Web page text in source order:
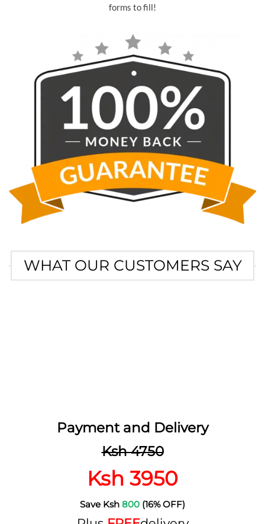
forms to fill!
WHAT OUR CUSTOMERS SAY
Payment and Delivery
Ksh 4750
Ksh 3950
Save Ksh 800 (16% OFF)